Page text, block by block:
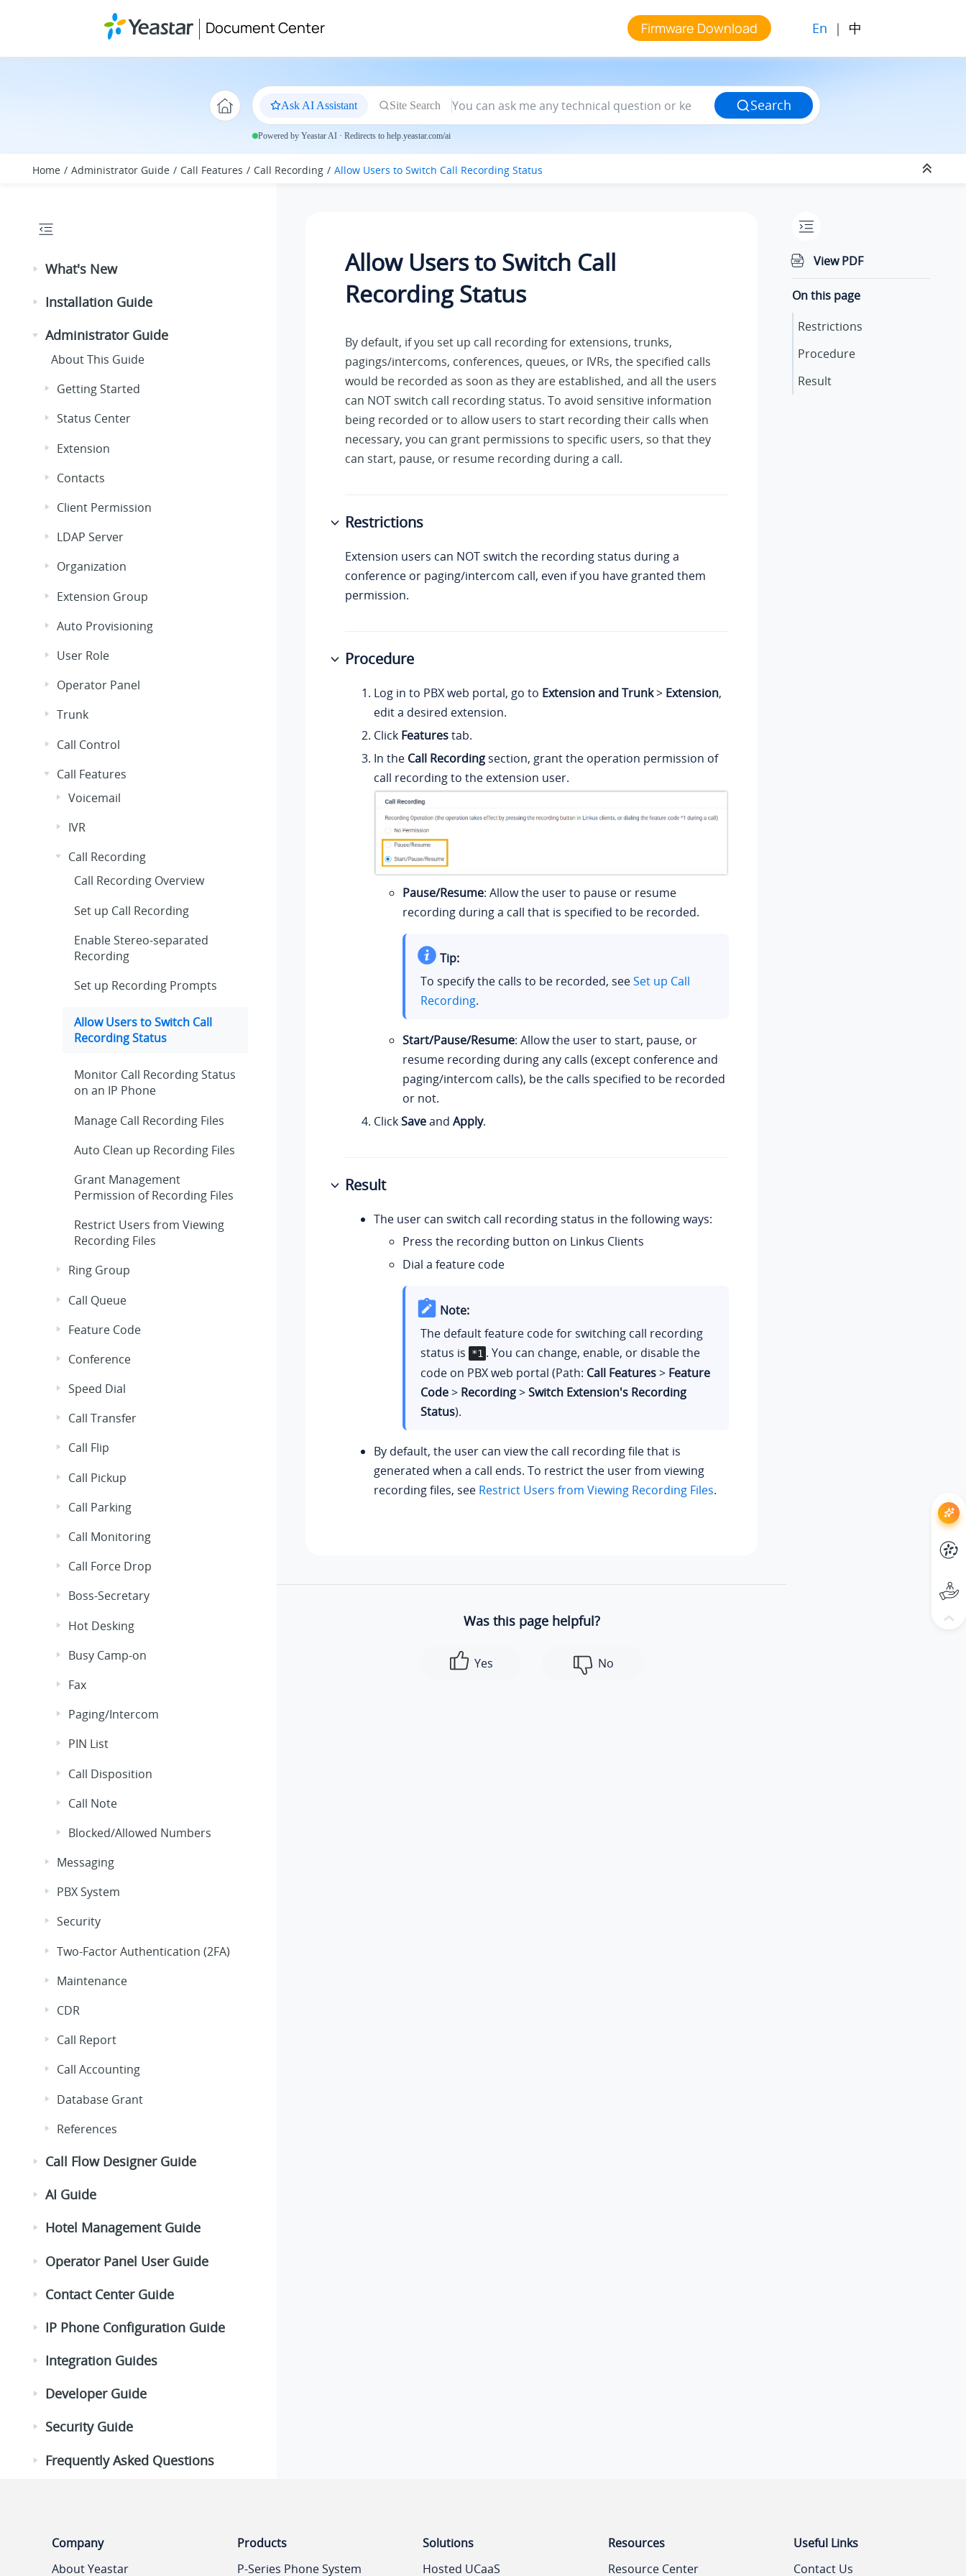
Document Center Firmware Download En | 中
Ask AI Assistant Site Search Search
Powered by Yeastar AI · Redirects to help.yeastar.com/ai
Home Administrator Guide Call Features Call Recording Allow Users to Switch Call Recording Status
What's New
Installation Guide
Administrator Guide
About This Guide
Getting Started
Status Center
Extension
Contacts
Client Permission
LDAP Server
Organization
Extension Group
Auto Provisioning
User Role
Operator Panel
Trunk
Call Control
Call Features
Voicemail
IVR
Call Recording
Call Recording Overview
Set up Call Recording
Enable Stereo-separated
Recording
Set up Recording Prompts
Allow Users to Switch Call
Recording Status
Monitor Call Recording Status
on an IP Phone
Manage Call Recording Files
Auto Clean up Recording Files
Grant Management
Permission of Recording Files
Restrict Users from Viewing
Recording Files
Ring Group
Call Queue
Feature Code
Conference
Speed Dial
Call Transfer
Call Flip
Call Pickup
Call Parking
Call Monitoring
Call Force Drop
Boss-Secretary
Hot Desking
Busy Camp-on
Fax
Paging/Intercom
PIN List
Call Disposition
Call Note
Blocked/Allowed Numbers
Messaging
PBX System
Security
Two-Factor Authentication (2FA)
Maintenance
CDR
Call Report
Call Accounting
Database Grant
References
Call Flow Designer Guide
AI Guide
Hotel Management Guide
Operator Panel User Guide
Contact Center Guide
IP Phone Configuration Guide
Integration Guides
Developer Guide
Security Guide
Frequently Asked Questions
Allow Users to Switch Call
Recording Status
By default, if you set up call recording for extensions, trunks,
pagings/intercoms, conferences, queues, or IVRs, the specified calls
would be recorded as soon as they are established, and all the users
can NOT switch call recording status. To avoid sensitive information
being recorded or to allow users to start recording their calls when
necessary, you can grant permissions to specific users, so that they
can start, pause, or resume recording during a call.
Restrictions
Extension users can NOT switch the recording status during a
conference or paging/intercom call, even if you have granted them
permission.
Procedure
Log in to PBX web portal, go to Extension and Trunk> Extension,
edit a desired extension.
Click Featurestab.
In the Call Recording section, grant the operation permission of
call recording to the extension user.
Pause/Resume: Allow the user to pause or resume
recording during a call that is specified to be recorded.
Tip:
To specify the calls to be recorded, seeSet up Call
Recording.
Start/Pause/Resume: Allow the user to start, pause, or
resume recording during any calls (except conference and
paging/intercom calls), be the calls specified to be recorded
or not.
ClickSaveand Apply.
Result
The user can switch call recording status in the following ways:
Press the recording button on Linkus Clients
Dial a feature code
Note:
The default feature code for switching call recording
status is
*1 . You can change, enable, or disable the
code on PBX web portal (Path: Call Features> Feature
Code> Recording>Switch Extension's Recording
Status).
By default, the user can view the call recording file that is
generated when a call ends. To restrict the user from viewing
recording files, see Restrict Users from Viewing Recording Files.
Was this page helpful?
Yes No
View PDF
On this page
Restrictions
Procedure
Result
Company
About Yeastar
Products
P-Series Phone System
Solutions
Hosted UCaaS
Resources
Resource Center
Useful Links
Contact Us